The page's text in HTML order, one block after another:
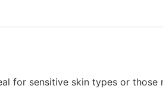
for sensitive skin types or